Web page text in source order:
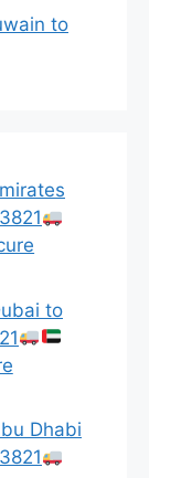
to
to
Dhabi